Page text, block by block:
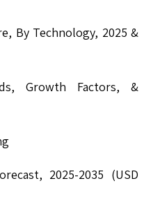
By Technology, 2025 &
Growth Factors, &
2025-2035 (USD